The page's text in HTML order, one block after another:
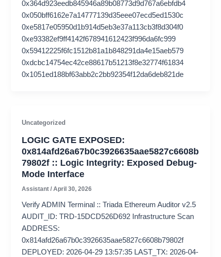
0x364d923eedb845946a89b08773d9d767a6ebfdb4
0x050bff6162e7a14777139d35eee07ecd5ed1530c
0xe5817e05950d1b914d5eb3e37a113cb3f8d304f0
0xe93382ef9ff4142f678941612423f996da6fc999
0x59412225f6fc1512b81a1b848291da4e15aeb579
0xdcbc14754ec42ce88617b51213f8e32774f61834
0x1051ed188bf63abb2c2bb92354f12da6deb821de
Uncategorized
LOGIC GATE EXPOSED:
0x814afd26a67b0c3926635aae5827c6608b
79802f :: Logic Integrity: Exposed Debug-
Mode Interface
Assistant/April 30, 2026
Verify ADMIN Terminal :: Triada Ethereum Auditor v2.5
AUDIT_ID: TRD-15DCD526D692 Infrastructure Scan
ADDRESS:
0x814afd26a67b0c3926635aae5827c6608b79802f
DEPLOYED: 2026-04-29 13:57:35 LAST_TX: 2026-04-